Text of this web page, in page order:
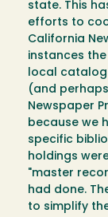
state. This
efforts to
California
instances
local catalog
(and
Newspaper
because we
specific
holdings
"master
had done.
to simplify